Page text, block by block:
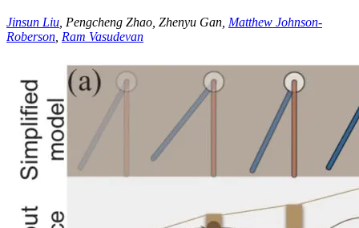
Jinsun Liu , Pengcheng Zhao, Zhenyu Gan, Matthew Johnson-
Roberson Ram Vasudevan